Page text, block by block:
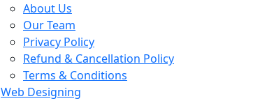
About Us
Our Team
Privacy Policy
Refund & Cancellation Policy
Terms & Conditions
Web Designing